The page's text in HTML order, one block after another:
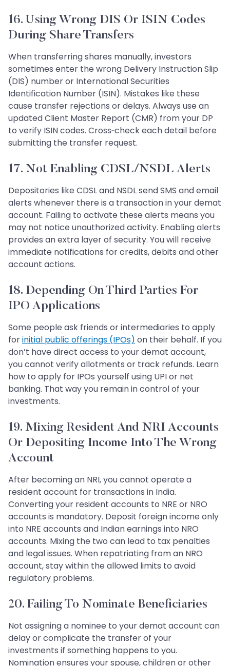
16. Using Wrong DIS Or ISIN Codes
During Share Transfers
When transferring shares manually, investors
sometimes enter the wrong Delivery Instruction Slip
(DIS) number or International Securities
Identification Number (ISIN). Mistakes like these
cause transfer rejections or delays. Always use an
updated Client Master Report (CMR) from your DP
to verify ISIN codes. Cross‑check each detail before
submitting the transfer request.
17. Not Enabling CDSL/NSDL Alerts
Depositories like CDSL and NSDL send SMS and email
alerts whenever there is a transaction in your demat
account. Failing to activate these alerts means you
may not notice unauthorized activity. Enabling alerts
provides an extra layer of security. You will receive
immediate notifications for credits, debits and other
account actions.
18. Depending On Third Parties For
IPO Applications
Some people ask friends or intermediaries to apply
forinitial public offerings (IPOs) on their behalf. If you
don’t have direct access to your demat account,
you cannot verify allotments or track refunds. Learn
how to apply for IPOs yourself using UPI or net
banking. That way you remain in control of your
investments.
19. Mixing Resident And NRI Accounts
Or Depositing Income Into The Wrong
Account
After becoming an NRI, you cannot operate a
resident account for transactions in India.
Converting your resident accounts to NRE or NRO
accounts is mandatory. Deposit foreign income only
into NRE accounts and Indian earnings into NRO
accounts. Mixing the two can lead to tax penalties
and legal issues. When repatriating from an NRO
account, stay within the allowed limits to avoid
regulatory problems.
20. Failing To Nominate Beneficiaries
Not assigning a nominee to your demat account can
delay or complicate the transfer of your
investments if something happens to you.
Nomination ensures your spouse, children or other